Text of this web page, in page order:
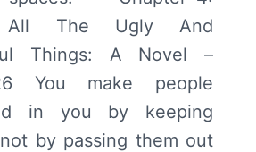
All The Ugly And
Things: A Novel –
You make people
in you by keeping
by passing them out